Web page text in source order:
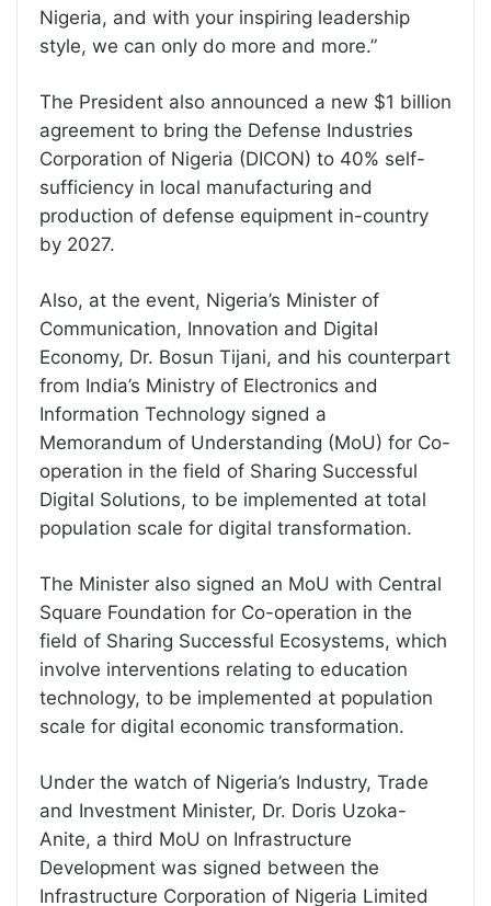
Nigeria, and with your inspiring leadership
style, we can only do more and more.”
The President also announced a new $1 billion
agreement to bring the Defense Industries
Corporation of Nigeria (DICON) to 40% self-
sufficiency in local manufacturing and
production of defense equipment in-country
by 2027.
Also, at the event, Nigeria’s Minister of
Communication, Innovation and Digital
Economy, Dr. Bosun Tijani, and his counterpart
from India’s Ministry of Electronics and
Information Technology signed a
Memorandum of Understanding (MoU) for Co-
operation in the field of Sharing Successful
Digital Solutions, to be implemented at total
population scale for digital transformation.
The Minister also signed an MoU with Central
Square Foundation for Co-operation in the
field of Sharing Successful Ecosystems, which
involve interventions relating to education
technology, to be implemented at population
scale for digital economic transformation.
Under the watch of Nigeria’s Industry, Trade
and Investment Minister, Dr. Doris Uzoka-
Anite, a third MoU on Infrastructure
Development was signed between the
Infrastructure Corporation of Nigeria Limited